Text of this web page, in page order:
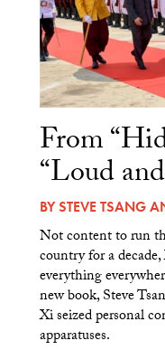
From
“Loud
BYSTEVE TSANG
Not content to run
country for a
everything
new book, Steve
Xi seized personal
apparatuses.